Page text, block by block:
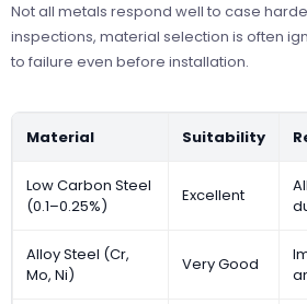
Not all metals respond well to case
inspections, material selection is often
to failure even before installation.
Material Suitability
Low Carbon Steel
(0.1–0.25%)
Excellent
Alloy Steel (Cr,
Mo, Ni)
Very Good